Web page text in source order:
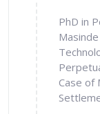
PhD in
Case of